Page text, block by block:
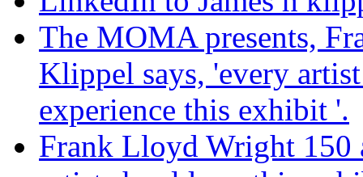
The MOMA presents,
Klippel says, 'every
experience this exhibit '.
Frank Lloyd Wright 150